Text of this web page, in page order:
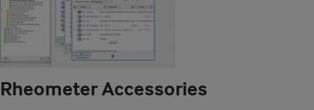
Rheometer Accessories